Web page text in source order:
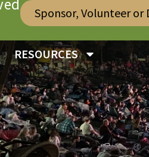
Sponsor, Volunteer or
RESOURCES